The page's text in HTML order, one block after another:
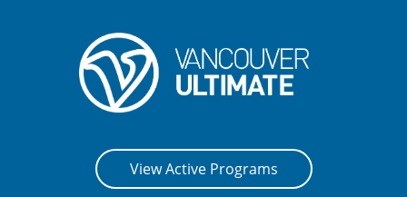
View Active Programs